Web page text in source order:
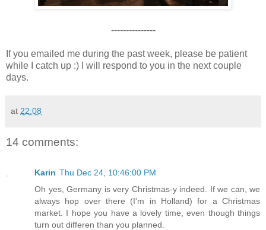
---------------
If you emailed me during the past week, please be patient
while I catch up :) I will respond to you in the next couple
days.
at 22:08
14 comments:
Karin Thu Dec 24, 10:46:00 PM
Oh yes, Germany is very Christmas-y indeed. If we can, we
always hop over there (I'm in Holland) for a Christmas
market. I hope you have a lovely time, even though things
turn out differen than you planned.